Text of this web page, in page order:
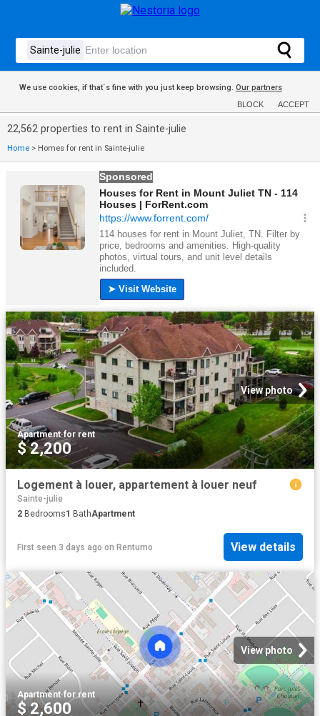
We use cookies, if that´s fine with you just keep browsing. Our partners
BLOCK ACCEPT
22,562 properties to rent in Sainte-julie
Home > Homes for rent in Sainte-julie
View photo
Apartment·for rent
$ 2,200
Logement à louer, appartement à louer neuf
Sainte-julie
2 Bedrooms1 BathApartment
First seen 3 days ago on Rentumo View details
View photo
Apartment·for rent
$ 2,600